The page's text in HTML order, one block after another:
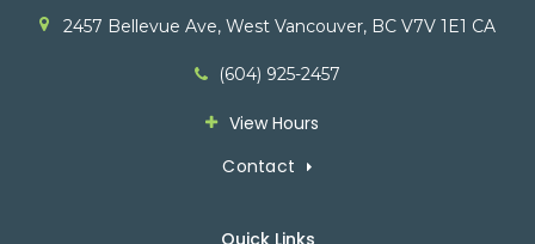
2457 Bellevue Ave West Vancouver BC V7V 1E1 CA
(604) 925-2457
View Hours
Contact